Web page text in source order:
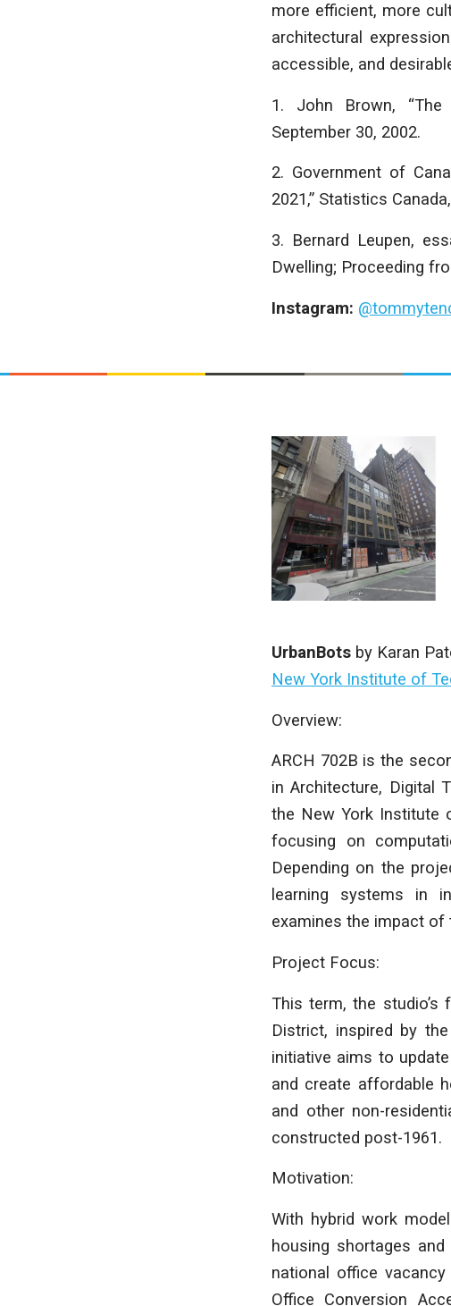
more efficient, more
architectural
accessible, and
1. John Brown, “The
September 30, 2002.
2. Government of
2021,” Statistics
3. Bernard Leupen,
Dwelling; Proceeding
Instagram:
UrbanBots by Karan
New York Institute of
Overview:
ARCH 702B is the
in Architecture, Digital
the New York Institute
focusing on
Depending on the
learning systems in
examines the impact of
Project Focus:
This term, the studio’s
District, inspired by
initiative aims to
and create affordable
and other non-
constructed post-1961.
Motivation:
With hybrid work
housing shortages
national office
Office Conversion